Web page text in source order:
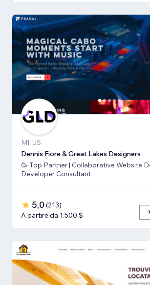
MI, US
Dennis Fiore & Great Lakes Designers
🥳 Top Partner | Collaborative Website
Developer Consultant
5,0 (213)
A partire da 1.500 $